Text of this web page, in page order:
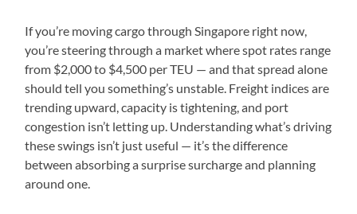
If you’re moving cargo through Singapore right now,
you’re steering through a market where spot rates range
from $2,000 to $4,500 per TEU — and that spread alone
should tell you something’s unstable. Freight indices are
trending upward, capacity is tightening, and port
congestion isn’t letting up. Understanding what’s driving
these swings isn’t just useful — it’s the difference
between absorbing a surprise surcharge and planning
around one.